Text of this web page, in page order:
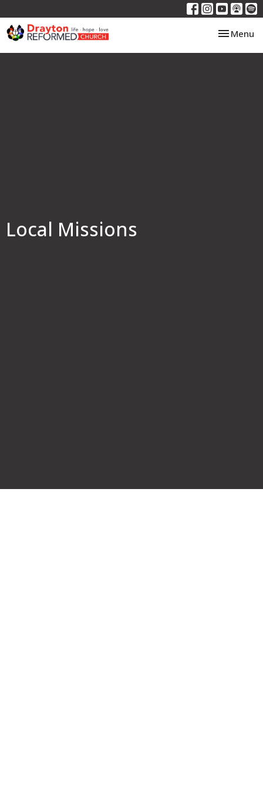
Toggle
Menu
Local Missions